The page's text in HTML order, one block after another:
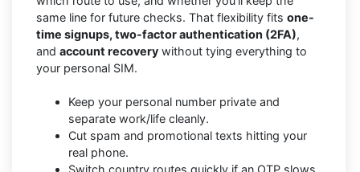
same line for future checks. That flexibility fits one-
time signups, two-factor authentication (2FA),
and account recovery without tying everything to
your personal SIM.
Keep your personal number private and
separate work/life cleanly.
Cut spam and promotional texts hitting your
real phone.
Switch country routes quickly if an OTP slows